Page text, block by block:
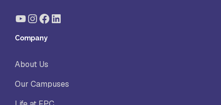
YouTube
Instagram
Facebook
LinkedIn
Company
About Us
Our Campuses